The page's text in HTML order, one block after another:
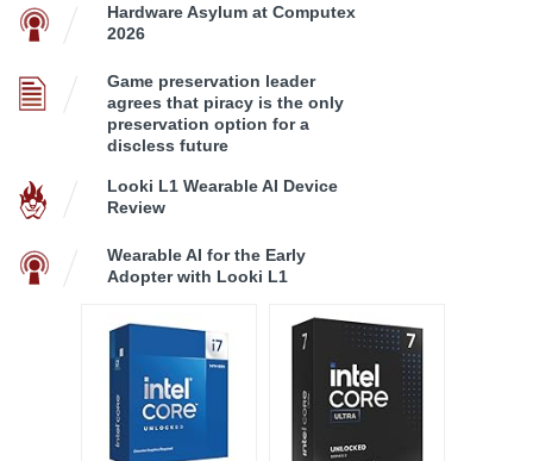
Hardware Asylum at Computex
2026
Game preservation leader
agrees that piracy is the only
preservation option for a
discless future
Looki L1 Wearable AI Device
Review
Wearable AI for the Early
Adopter with Looki L1